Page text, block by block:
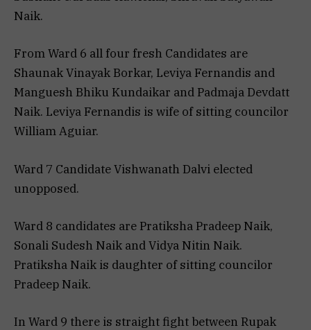
Naik.
From Ward 6 all four fresh Candidates are
Shaunak Vinayak Borkar, Leviya Fernandis and
Manguesh Bhiku Kundaikar and Padmaja Devdatt
Naik. Leviya Fernandis is wife of sitting councilor
William Aguiar.
Ward 7 Candidate Vishwanath Dalvi elected
unopposed.
Ward 8 candidates are Pratiksha Pradeep Naik,
Sonali Sudesh Naik and Vidya Nitin Naik.
Pratiksha Naik is daughter of sitting councilor
Pradeep Naik.
In Ward 9 there is straight fight between Rupak